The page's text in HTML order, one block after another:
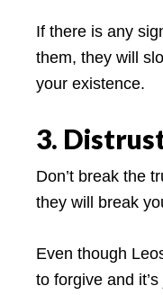
If there is any
them, they will
your existence.
3.
Don’t break the
they will break
Even though
to forgive and